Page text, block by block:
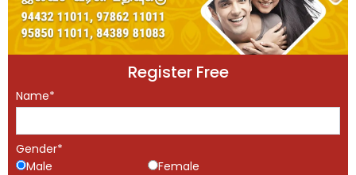
Register Free
Name*
Gender*
Male
Female